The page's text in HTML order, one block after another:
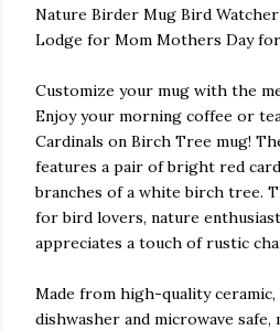
Nature Birder Mug Bird
Lodge for Mom Mothers Day
Customize your mug with the
Enjoy your morning coffee or
Cardinals on Birch Tree mug!
features a pair of bright red
branches of a white birch tree.
for bird lovers, nature
appreciates a touch of rustic
Made from high-quality
dishwasher and microwave